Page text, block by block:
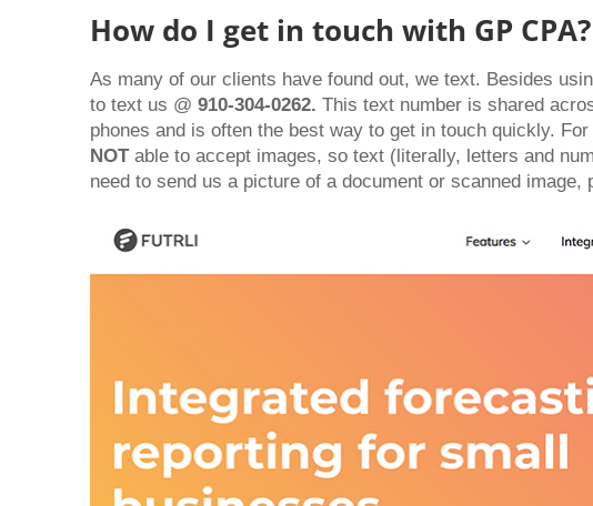
How do I get in touch with GP CPA?
As many of our clients have found out, we text. Besides
to text us @ 910-304-0262. This text number is shared
phones and is often the best way to get in touch quickly.
NOTable to accept images, so text (literally, letters and
need to send us a picture of a document or scanned image,